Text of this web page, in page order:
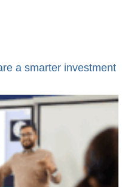
a smarter investment